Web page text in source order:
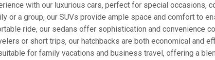
with our luxurious cars, perfect for special occasions,
or a group, our SUVs provide ample space and comfort to
ride, our sedans offer sophistication and convenience
or short trips, our hatchbacks are both economical and
for family vacations and business travel, offering a